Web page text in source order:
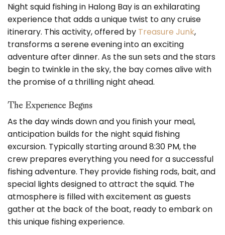
Night squid fishing in Halong Bay is an exhilarating
experience that adds a unique twist to any cruise
itinerary. This activity, offered by Treasure Junk,
transforms a serene evening into an exciting
adventure after dinner. As the sun sets and the stars
begin to twinkle in the sky, the bay comes alive with
the promise of a thrilling night ahead.
The Experience Begins
As the day winds down and you finish your meal,
anticipation builds for the night squid fishing
excursion. Typically starting around 8:30 PM, the
crew prepares everything you need for a successful
fishing adventure. They provide fishing rods, bait, and
special lights designed to attract the squid. The
atmosphere is filled with excitement as guests
gather at the back of the boat, ready to embark on
this unique fishing experience.